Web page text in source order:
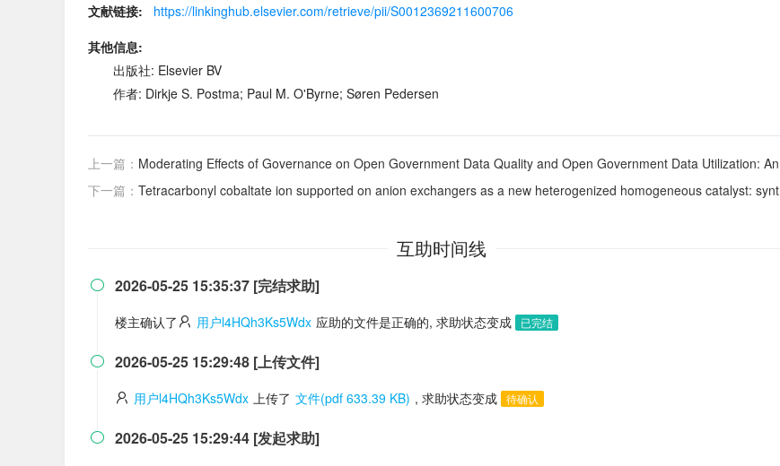
文献链接:
https://linkinghub.elsevier.com/retrieve/pii/S0012369211600706
其他信息:
出版社: Elsevier BV
作者: Dirkje S. Postma; Paul M. O'Byrne; Søren Pedersen
上一篇： Moderating Effects of Governance on Open Government Data Quality and Open Government Data Utilization: Analysis Based on the Resource Complementarity Perspective
下一篇： Tetracarbonyl cobaltate ion supported on anion exchangers as a new heterogenized homogeneous catalyst: synthesis of acids and esters from organic halides
互助时间线
 2026-05-25 15:35:37 [完结求助]
楼主确认了 用户l4HQh3Ks5Wdx 应助的文件是正确的, 求助状态变成 已完结
 2026-05-25 15:29:48 [上传文件]
用户l4HQh3Ks5Wdx 上传了 文件(pdf 633.39 KB) , 求助状态变成 待确认
 2026-05-25 15:29:44 [发起求助]